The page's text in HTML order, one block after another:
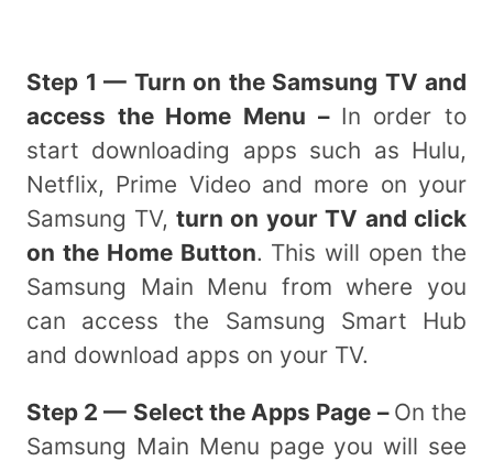
Step 1 — Turn on the Samsung TV and
access the Home Menu – In order to
start downloading apps such as Hulu,
Netflix, Prime Video and more on your
Samsung TV, turn on your TV and click
on the Home Button. This will open the
Samsung Main Menu from where you
can access the Samsung Smart Hub
and download apps on your TV.
Step 2 — Select the Apps Page – On the
Samsung Main Menu page you will see